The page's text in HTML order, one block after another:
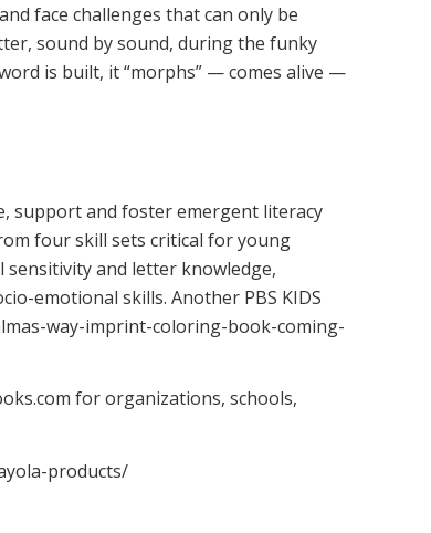
face challenges that can only be
sound by sound, during the funky
is built, it “morphs” — comes alive —
support and foster emergent literacy
four skill sets critical for young
sensitivity and letter knowledge,
emotional skills. Another PBS KIDS
way-imprint-coloring-book-coming-
for organizations, schools,
products/